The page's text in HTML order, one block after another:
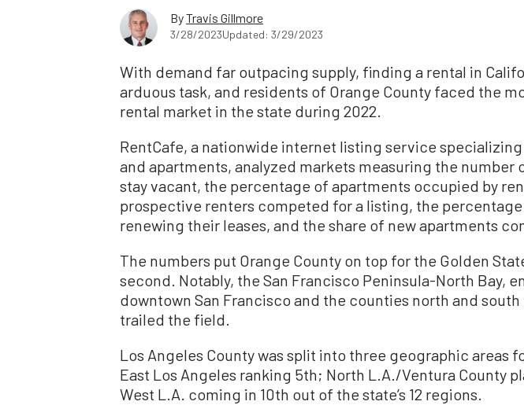
ByTravis Gillmore
3/28/2023Updated: 3/29/2023
With demand far outpacing supply, finding a rental in
arduous task, and residents of Orange County faced the
rental market in the state during 2022.
RentCafe, a nationwide internet listing service
and apartments, analyzed markets measuring the number
stay vacant, the percentage of apartments occupied by
prospective renters competed for a listing, the
renewing their leases, and the share of new apartments
The numbers put Orange County on top for the Golden
second. Notably, the San Francisco Peninsula-North Bay,
downtown San Francisco and the counties north and
trailed the field.
Los Angeles County was split into three geographic areas
East Los Angeles ranking 5th; North L.A./Ventura County
West L.A. coming in 10th out of the state’s 12 regions.